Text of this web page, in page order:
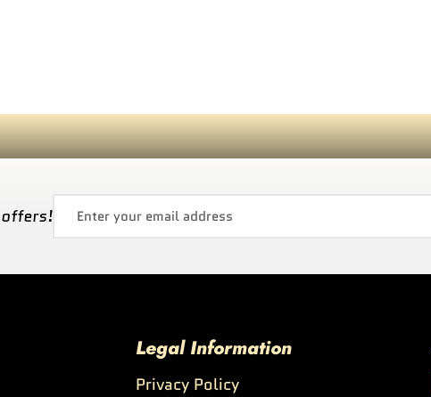
Legal Information
Privacy Policy